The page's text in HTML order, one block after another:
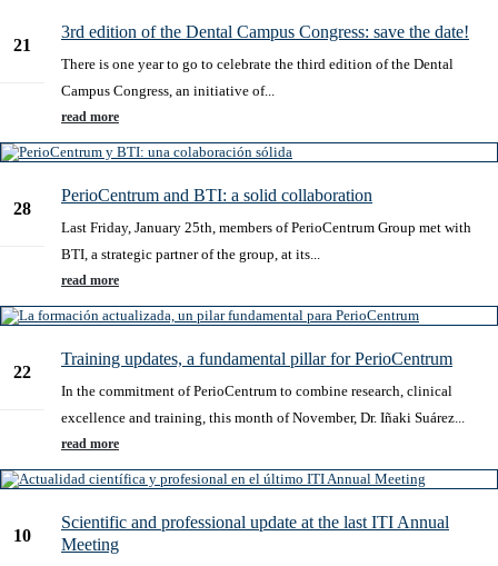
21
3rd edition of the Dental Campus Congress: save the date!
There is one year to go to celebrate the third edition of the Dental
Campus Congress, an initiative of...
read more
28
PerioCentrum and BTI: a solid collaboration
Last Friday, January 25th, members of PerioCentrum Group met with
BTI, a strategic partner of the group, at its...
read more
22
Training updates, a fundamental pillar for PerioCentrum
In the commitment of PerioCentrum to combine research, clinical
excellence and training, this month of November, Dr. Iñaki Suárez...
read more
10
Scientific and professional update at the last ITI Annual
Meeting